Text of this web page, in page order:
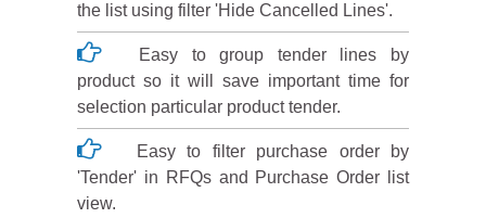
the list using filter 'Hide Cancelled Lines'.
Easy to group tender lines by
product so it will save important time for
selection particular product tender.
Easy to filter purchase order by
'Tender' in RFQs and Purchase Order list
view.